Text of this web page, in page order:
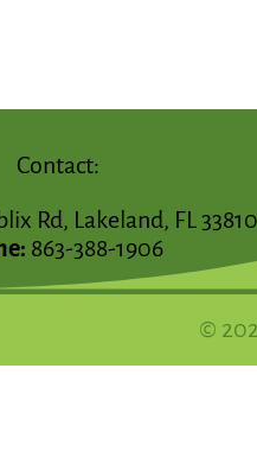
Contact:
Rd, Lakeland, FL 33810
863-388-1906
©